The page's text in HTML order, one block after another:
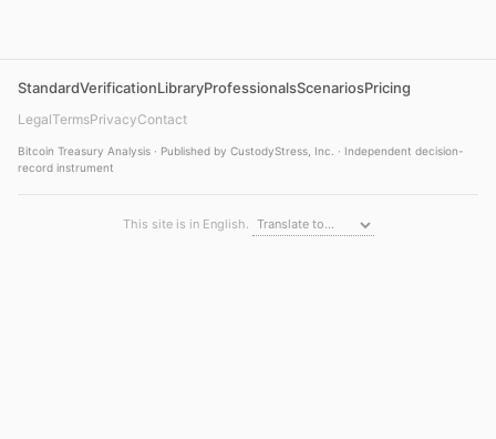
StandardVerificationLibraryProfessionalsScenariosPricing
LegalTermsPrivacyContact
Bitcoin Treasury Analysis · Published by CustodyStress, Inc. · Independent decision-
record instrument
This site is in English.